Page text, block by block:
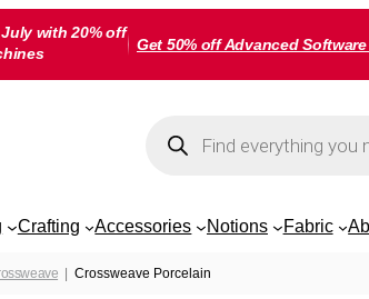
with 20% off
Get 50% off Advanced
search
Crafting Accessories Notions Fabric
Crossweave Porcelain